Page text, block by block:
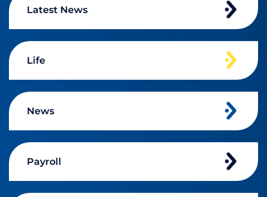
Latest News
Life
News
Payroll